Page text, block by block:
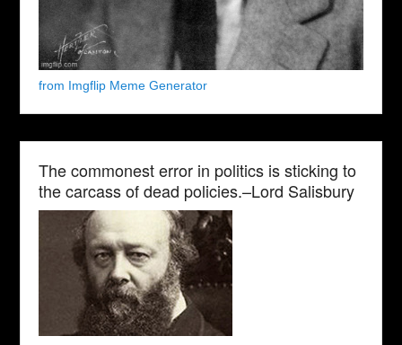
from Imgflip Meme Generator
The commonest error in politics is sticking to
the carcass of dead policies.–Lord Salisbury